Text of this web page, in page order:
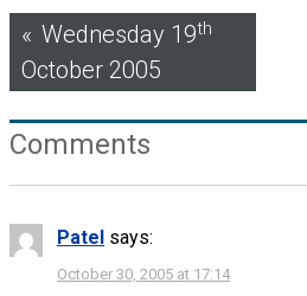
Post
navigation
Wednesday 19th
October 2005
Comments
Patel says:
October 30, 2005 at 17:14